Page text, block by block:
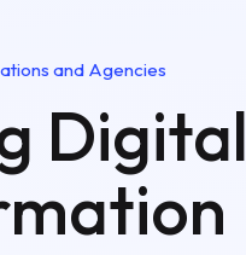
and Agencies
Digital